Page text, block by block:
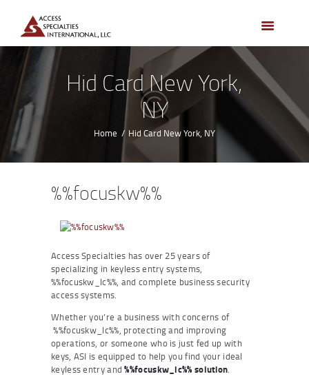
Hid Card New York,
NY
Home Hid Card New York, NY
HOME
ACCESS CONTROL
SYSTEMS
ACCESS CONTROL
PRODUCTS
BECOME A DEALER
WHO WE SERVE
ABOUT US
CONTACTS
CUSTOMER PORTAL
%%focuskw%%
Access Specialties has over 25 years of
specializing in keyless entry systems,
%%focuskw_lc%%, and complete business security
access systems.
Whether you’re a business with concerns of
%%focuskw_lc%%, protecting and improving
operations, or someone who is just fed up with
keys, ASI is equipped to help you find your ideal
keyless entry and%%focuskw_lc%% solution.